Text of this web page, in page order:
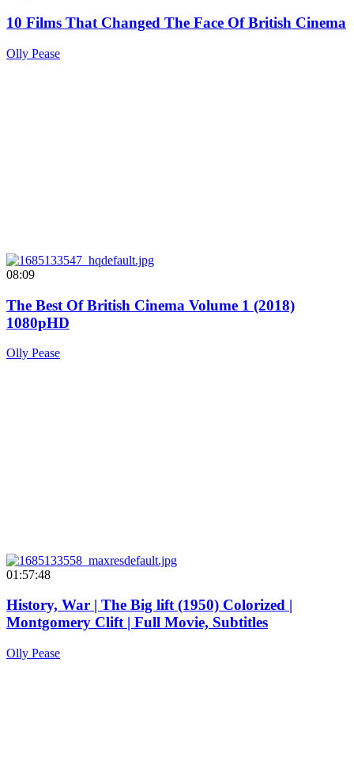
10 Films That Changed The Face Of British Cinema
Olly Pease
08:09
The Best Of British Cinema Volume 1 (2018)
1080pHD
Olly Pease
01:57:48
History, War | The Big lift (1950) Colorized |
Montgomery Clift | Full Movie, Subtitles
Olly Pease